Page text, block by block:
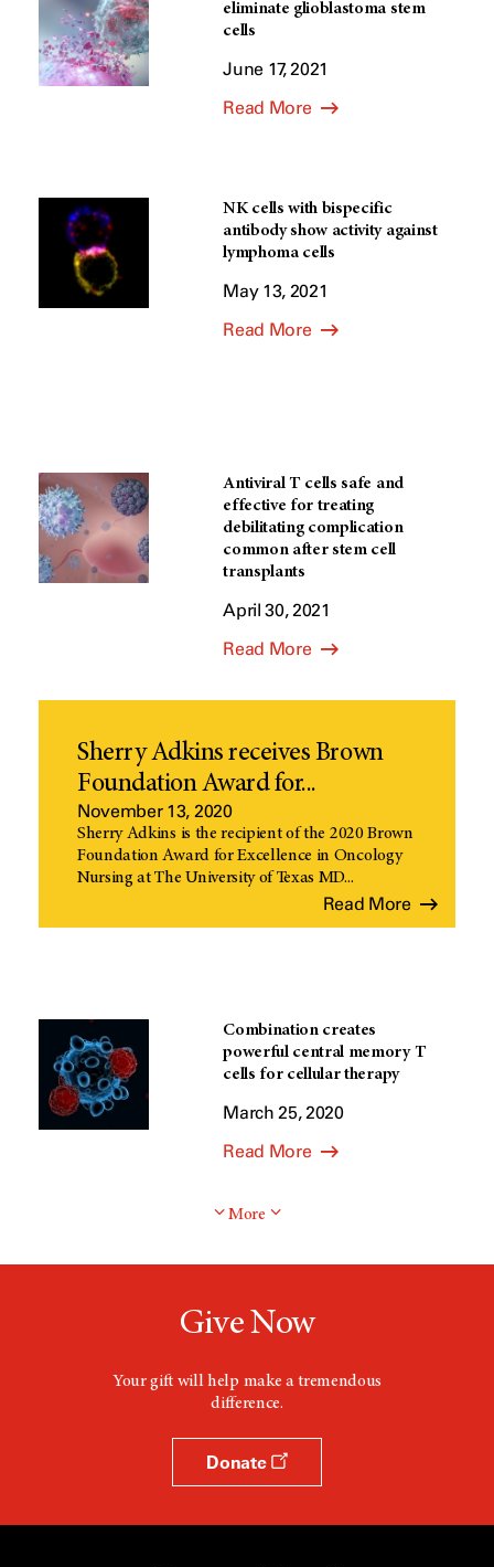
eliminate glioblastoma stem
cells
June 17, 2021
Read More
NK cells with bispecific
antibody show activity against
lymphoma cells
May 13, 2021
Read More
Antiviral T cells safe and
effective for treating
debilitating complication
common after stem cell
transplants
April 30, 2021
Read More
Sherry Adkins receives Brown
Foundation Award for...
November 13, 2020
Sherry Adkins is the recipient of the 2020 Brown
Foundation Award for Excellence in Oncology
Nursing at The University of Texas MD...
Read More
Combination creates
powerful central memory T
cells for cellular therapy
March 25, 2020
Read More
More
Give Now
Your gift will help make a tremendous
difference.
Donate